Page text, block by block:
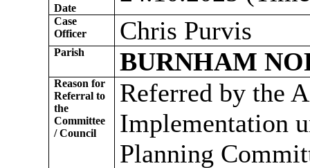
Date
Case
Officer
Chris Purvis
Parish BURNHAM
Reason for
Referral to
the
Committee
/ Council
Referred by the
Implementation
Planning